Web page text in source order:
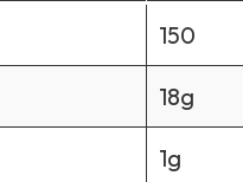
150
18g
1g